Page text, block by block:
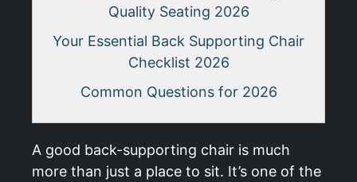
Quality Seating 2026
Your Essential Back Supporting Chair
Checklist 2026
Common Questions for 2026
A good back-supporting chair is much
more than just a place to sit. It’s one of the